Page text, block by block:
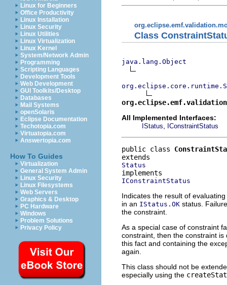
Linux for Beginners
Office Productivity
Linux Installation
Linux Security
Linux Utilities
Linux Virtualization
Linux Kernel
System/Network Admin
Programming
Scripting Languages
Development Tools
Web Development
GUI Toolkits/Desktop
Databases
Mail Systems
openSolaris
Eclipse Documentation
Techotopia.com
Virtuatopia.com
Answertopia.com
How To Guides
Virtualization
General System Admin
Linux Security
Linux Filesystems
Web Servers
Graphics & Desktop
PC Hardware
Windows
Problem Solutions
Privacy Policy
Class
java.lang.Object
All Implemented Interfaces:
IStatus IConstraintStatus
public class
Status
IConstraintStatus
Indicates the result of
in an IStatus.OK status.
the constraint.
As a special case of constraint
constraint, then the constraint
this fact and containing the
again.
This class should not be
especially using the